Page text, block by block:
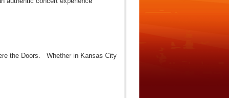
the Doors. Whether in Kansas City